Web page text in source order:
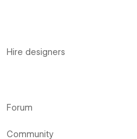
Hire designers
Forum
Community